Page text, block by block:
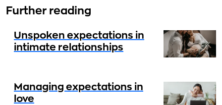
Further reading
Unspoken expectations in
intimate relationships
Managing expectations in
love